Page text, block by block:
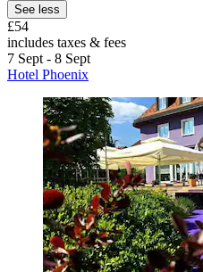
See less
£54
includes taxes & fees
7 Sept - 8 Sept
Hotel Phoenix